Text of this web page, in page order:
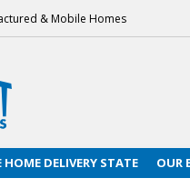
& Mobile Homes
HOME DELIVERY STATE OUR